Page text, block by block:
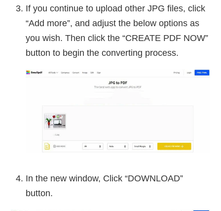
If you continue to upload other JPG files, click
“Add more”, and adjust the below options as
you wish. Then click the “CREATE PDF NOW”
button to begin the converting process.
In the new window, Click “DOWNLOAD”
button.